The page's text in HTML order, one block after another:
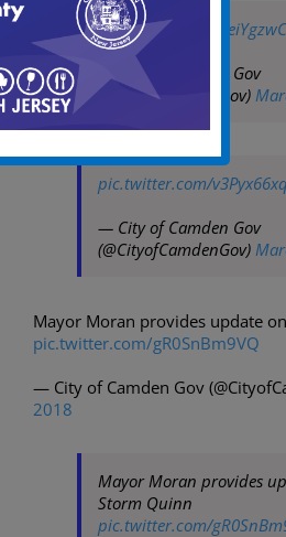
pic.twitter.com/
— City of Camden Gov
(@CityofCamdenGov)
pic.twitter.com/
— City of Camden Gov
(@CityofCamdenGov)
Mayor Moran provides update
pic.twitter.com/gR0SnBm9VQ
— City of Camden Gov
2018
Mayor Moran provides
Storm Quinn
pic.twitter.com/